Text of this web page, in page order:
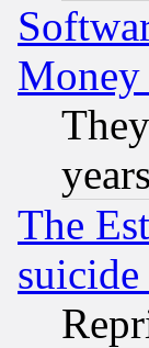
years
The